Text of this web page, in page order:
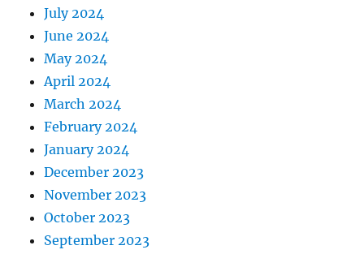
July 2024
June 2024
May 2024
April 2024
March 2024
February 2024
January 2024
December 2023
November 2023
October 2023
September 2023